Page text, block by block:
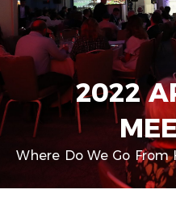
2022
Where Do We Go From